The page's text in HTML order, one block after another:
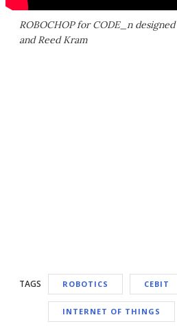
ROBOCHOP for CODE_n
and Reed Kram
TAGS ROBOTICS CEBIT
INTERNET OF THINGS